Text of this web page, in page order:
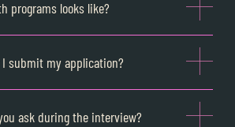
programs looks like?
submit my application?
ask during the interview?